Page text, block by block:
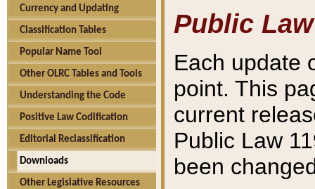
Currency and Updating
Classification Tables
Popular Name Tool
Other OLRC Tables and Tools
Understanding the Code
Positive Law Codification
Editorial Reclassification
Downloads
Other Legislative Resources
Public Law
Each update
point. This
current
Public Law
been